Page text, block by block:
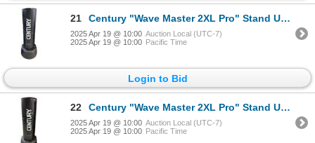
21 Century "Wave Master 2XL Pro" Stand Up Punching Bag
2025 Apr 19 @ 10:00 Auction Local (UTC-7)
2025 Apr 19 @ 10:00 Pacific Time
Login to Bid
22 Century "Wave Master 2XL Pro" Stand Up Punching Bag
2025 Apr 19 @ 10:00 Auction Local (UTC-7)
2025 Apr 19 @ 10:00 Pacific Time